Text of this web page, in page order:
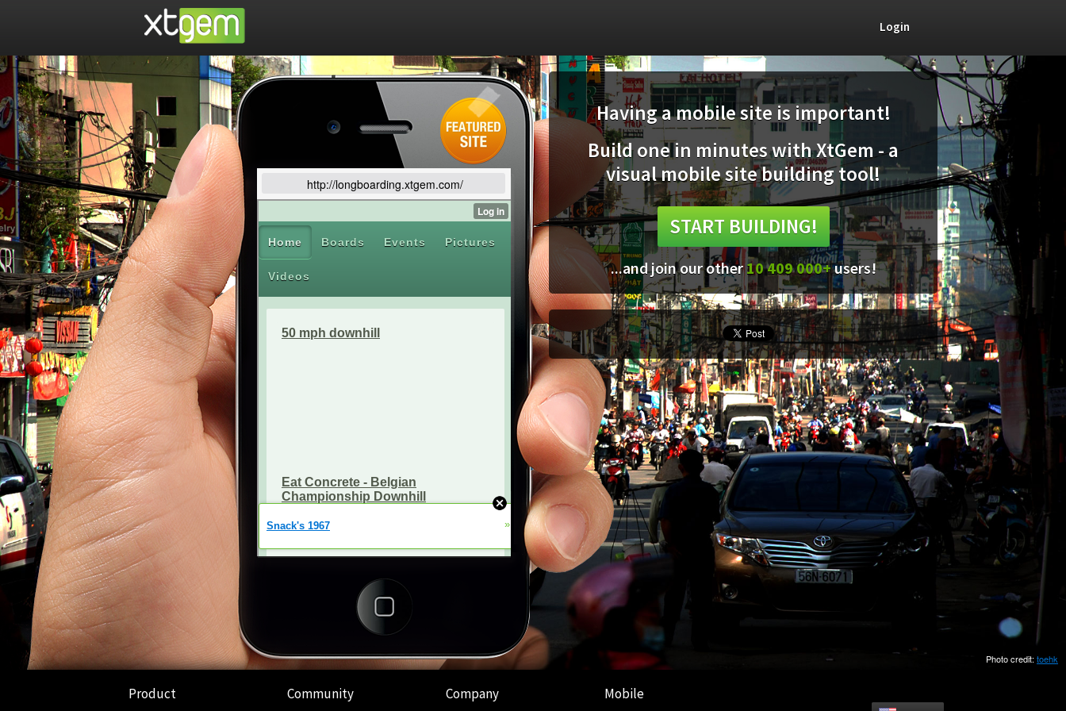
Login
http://longboarding.xtgem.com/
Having a mobile site is important!
Build one in minutes with XtGem - a
visual mobile site building tool!
START BUILDING!
...and join our other10 409 000+users!
Photo credit: toehk
Product Community Company Mobile